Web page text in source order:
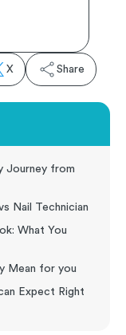
X Share
Journey from
Nail Technician
What You
Mean for you
Expect Right